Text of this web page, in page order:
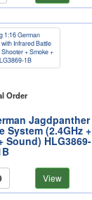
Order
Jagdpanther
System (2.4GHz +
Sound) HLG3869-
View